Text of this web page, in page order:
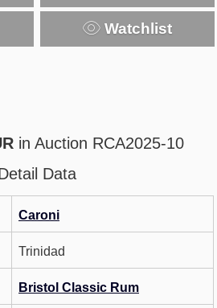
Watchlist
in Auction RCA2025-10
Data
Caroni
Trinidad
Bristol Classic Rum